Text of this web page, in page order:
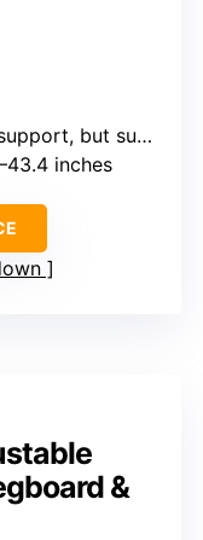
supports heavy tools)
inches
&